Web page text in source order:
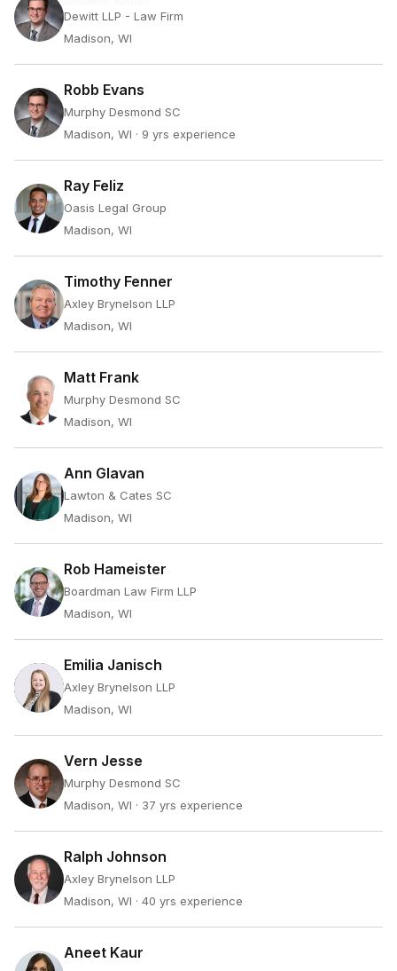
Dewitt LLP - Law Firm
Madison, WI
Robb Evans
Murphy Desmond SC
Madison, WI · 9 yrs experience
Ray Feliz
Oasis Legal Group
Madison, WI
Timothy Fenner
Axley Brynelson LLP
Madison, WI
Matt Frank
Murphy Desmond SC
Madison, WI
Ann Glavan
Lawton & Cates SC
Madison, WI
Rob Hameister
Boardman Law Firm LLP
Madison, WI
Emilia Janisch
Axley Brynelson LLP
Madison, WI
Vern Jesse
Murphy Desmond SC
Madison, WI · 37 yrs experience
Ralph Johnson
Axley Brynelson LLP
Madison, WI · 40 yrs experience
Aneet Kaur